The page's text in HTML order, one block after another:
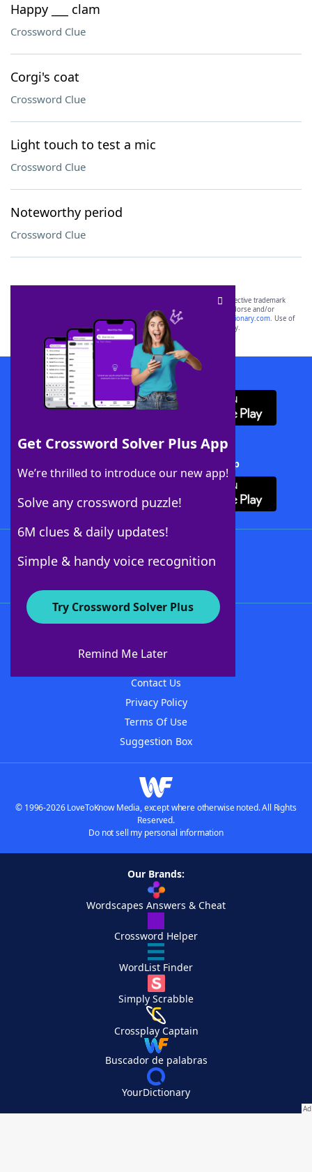
Happy ___ clam
Crossword Clue
Corgi's coat
Crossword Clue
Light touch to test a mic
Crossword Clue
Noteworthy period
Crossword Clue
Get Crossword Solver Plus App
We’re thrilled to introduce our new app!
Solve any crossword puzzle!
6M clues & daily updates!
Simple & handy voice recognition
Try Crossword Solver Plus
Remind Me Later
SCRABBLE® and WORDS WITH FRIENDS® are the property of their respective trademark
owners. These trademark owners are not affiliated with, and do not endorse and/or
sponsor, LoveToKnow®, its products or its websites, including
yourdictionary.com. Use of
this trademark onyourdictionary.com is for informational purposes only.
Download WordFinder App
Download Crossword Solver + App
About WordFinder
Contact Us
Privacy Policy
Terms Of Use
Suggestion Box
© 1996-2026 LoveToKnow Media, except where otherwise noted. All Rights
Reserved.
Do not sell my personal information
Our Brands:
Wordscapes Answers & Cheat
Crossword Helper
WordList Finder
Simply Scrabble
Crossplay Captain
Buscador de palabras
YourDictionary